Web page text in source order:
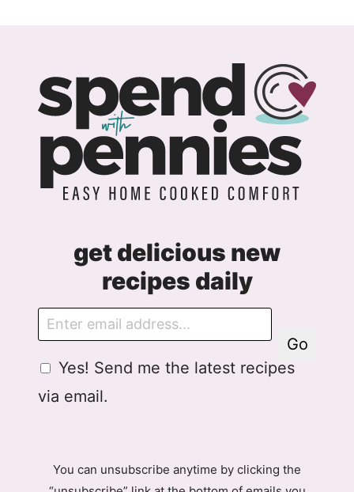
get delicious new
recipes daily
l
G
P
G
P
Yes! Send me the latest recipes
via email.
Go
You can unsubscribe anytime by clicking the